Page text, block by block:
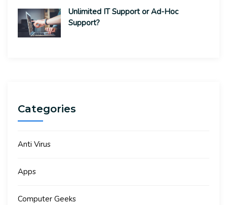
Unlimited IT Support or Ad-Hoc
Support?
Categories
Anti Virus
Apps
Computer Geeks